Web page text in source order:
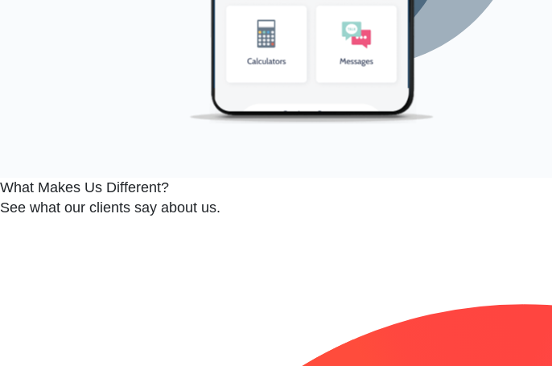
What Makes Us Different?
See what our clients say about us.